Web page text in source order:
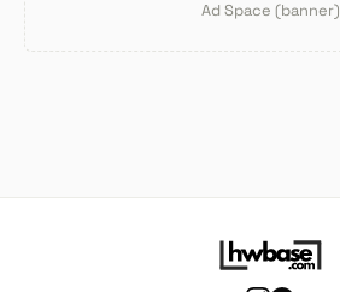
Ad Space (banner)